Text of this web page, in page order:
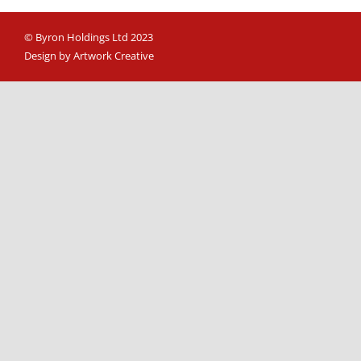
© Byron Holdings Ltd 2023
Design by Artwork Creative